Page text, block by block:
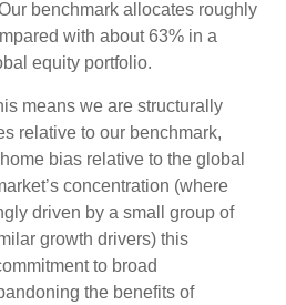
benchmark allocates roughly
with about 63% in a
equity portfolio.
means we are structurally
relative to our benchmark,
bias relative to the global
concentration (where
driven by a small group of
growth drivers) this
to broad
the benefits of